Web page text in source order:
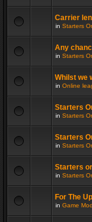
Carrier
in Starters
Any
in Starters
Whilst we
in Online
Starters
in Starters
Starters
in Starters
Starters
in Starters
For The
in Game